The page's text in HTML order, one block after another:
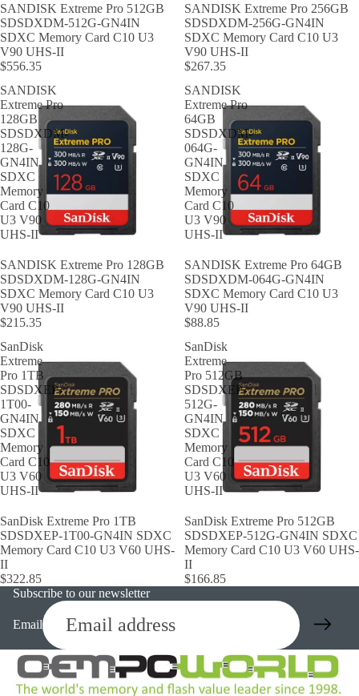
SANDISK Extreme Pro 512GB
SDSDXDM-512G-GN4IN
SDXC Memory Card C10 U3
V90 UHS-II
$556.35
SANDISK Extreme Pro 256GB
SDSDXDM-256G-GN4IN
SDXC Memory Card C10 U3
V90 UHS-II
$267.35
SANDISK
Extreme Pro
128GB
SDSDXDM-
128G-
GN4IN
SDXC
Memory
Card C10
U3 V90
UHS-II
SANDISK Extreme Pro 128GB
SDSDXDM-128G-GN4IN
SDXC Memory Card C10 U3
V90 UHS-II
$215.35
SANDISK
Extreme Pro
64GB
SDSDXDM-
064G-
GN4IN
SDXC
Memory
Card C10
U3 V90
UHS-II
SANDISK Extreme Pro 64GB
SDSDXDM-064G-GN4IN
SDXC Memory Card C10 U3
V90 UHS-II
$88.85
SanDisk
Extreme
Pro 1TB
SDSDXEP-
1T00-
GN4IN
SDXC
Memory
Card C10
U3 V60
UHS-II
SanDisk Extreme Pro 1TB
SDSDXEP-1T00-GN4IN SDXC
Memory Card C10 U3 V60 UHS-
II
$322.85
SanDisk
Extreme
Pro 512GB
SDSDXEP-
512G-
GN4IN
SDXC
Memory
Card C10
U3 V60
UHS-II
SanDisk Extreme Pro 512GB
SDSDXEP-512G-GN4IN SDXC
Memory Card C10 U3 V60 UHS-
II
$166.85
Subscribe to our newsletter
Email